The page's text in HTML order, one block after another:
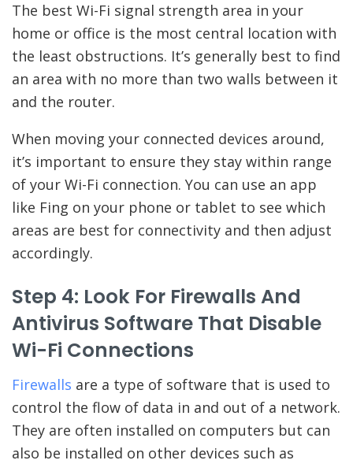
The best Wi-Fi signal strength area in your
home or office is the most central location with
the least obstructions. It’s generally best to find
an area with no more than two walls between it
and the router.
When moving your connected devices around,
it’s important to ensure they stay within range
of your Wi-Fi connection. You can use an app
like Fing on your phone or tablet to see which
areas are best for connectivity and then adjust
accordingly.
Step 4: Look For Firewalls And
Antivirus Software That Disable
Wi-Fi Connections
Firewalls are a type of software that is used to
control the flow of data in and out of a network.
They are often installed on computers but can
also be installed on other devices such as